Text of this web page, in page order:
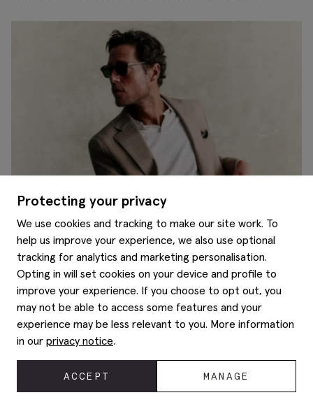
A guide to superwool
Protecting your privacy
We use cookies and tracking to make our site work. To
help us improve your experience, we also use optional
tracking for analytics and marketing personalisation.
Opting in will set cookies on your device and profile to
improve your experience. If you choose to opt out, you
may not be able to access some features and your
experience may be less relevant to you. More information
in our privacy notice.
ACCEPT MANAGE